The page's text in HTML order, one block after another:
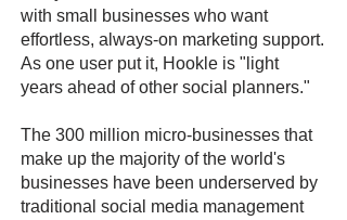
with small businesses who want
effortless, always-on marketing support.
As one user put it, Hookle is "light
years ahead of other social planners."
The 300 million micro-businesses that
make up the majority of the world's
businesses have been underserved by
traditional social media management